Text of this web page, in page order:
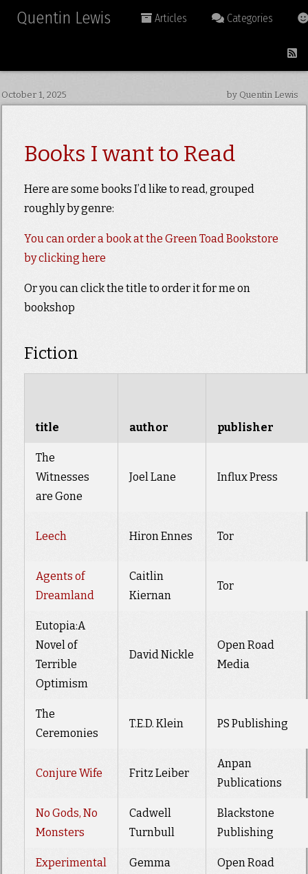
Quentin Lewis Articles Categories
October 1, 2025 by Quentin Lewis
Books I want to Read
Here are some books I’d like to read, grouped
roughly by genre:
You can order a book at the Green Toad Bookstore
by clicking here
Or you can click the title to order it for me on
bookshop
Fiction
title author publisher
The
Witnesses
are Gone
Joel Lane Influx Press
Leech Hiron Ennes Tor
Agents of
Dreamland
Caitlin
Kiernan
Tor
Eutopia:A
Novel of
Terrible
Optimism
David Nickle
Open Road
Media
The
Ceremonies
T.E.D. Klein PS Publishing
Conjure Wife Fritz Leiber
Anpan
Publications
No Gods, No
Monsters
Cadwell
Turnbull
Blackstone
Publishing
Experimental
Gemma
Open Road